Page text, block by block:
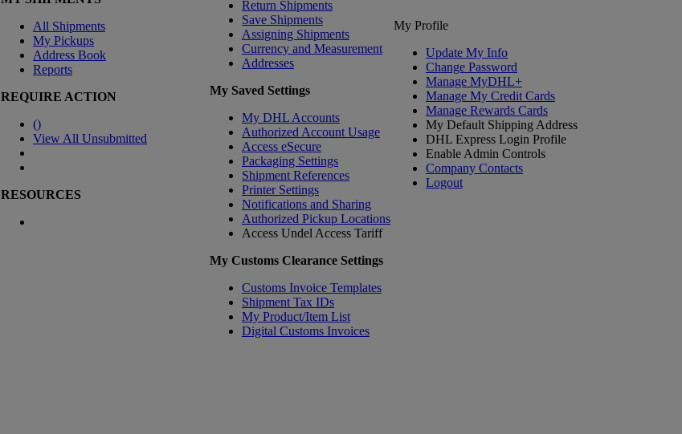
All Shipments
My Pickups
Address Book
Reports
REQUIRE ACTION
()
View All Unsubmitted
RESOURCES
Return Shipments
Save Shipments
Assigning Shipments
Currency and Measurement
Addresses
My Saved Settings
My DHL Accounts
Authorized Account Usage
Access eSecure
Packaging Settings
Shipment References
Printer Settings
Notifications and Sharing
Authorized Pickup Locations
Access Undel Access Tariff
My Customs Clearance Settings
Customs Invoice Templates
Shipment Tax IDs
My Product/Item List
Digital Customs Invoices
My Profile
Update My Info
Change Password
Manage MyDHL+
Manage My Credit Cards
Manage Rewards Cards
My Default Shipping Address
DHL Express Login Profile
Enable Admin Controls
Company Contacts
Logout